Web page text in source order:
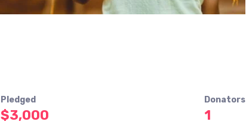
Pledged
$3,000
Donators
1